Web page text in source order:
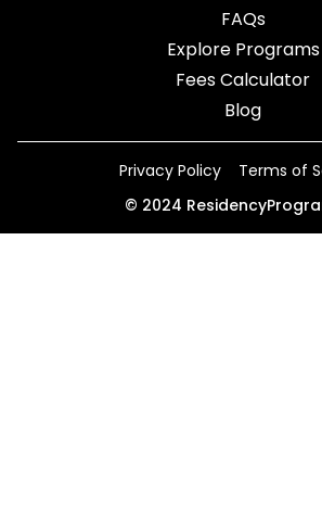
FAQs
Explore Programs
Fees Calculator
Blog
Privacy Policy
Terms of
© 2024